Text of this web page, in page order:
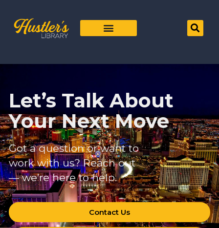
Let’s Talk About
Your Next Move
Got a question or want to
work with us? Reach out
— we’re here to help.
Contact Us